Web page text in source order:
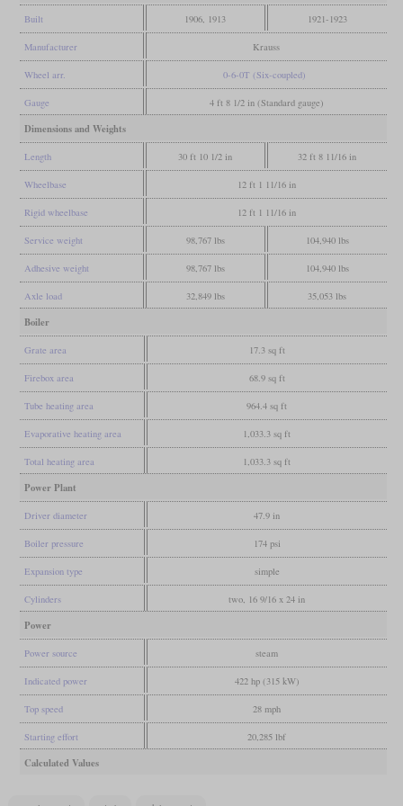
Built 1906, 1913 1921-1923
Manufacturer Krauss
Wheel arr. 0-6-0T (Six-coupled)
Gauge 4 ft 8 1/2 in (Standard gauge)
Dimensions and Weights
Length 30 ft 10 1/2 in 32 ft 8 11/16 in
Wheelbase 12 ft 1 11/16 in
Rigid wheelbase 12 ft 1 11/16 in
Service weight 98,767 lbs 104,940 lbs
Adhesive weight 98,767 lbs 104,940 lbs
Axle load 32,849 lbs 35,053 lbs
Boiler
Grate area 17.3 sq ft
Firebox area 68.9 sq ft
Tube heating area 964.4 sq ft
Evaporative heating area 1,033.3 sq ft
Total heating area 1,033.3 sq ft
Power Plant
Driver diameter 47.9 in
Boiler pressure 174 psi
Expansion type simple
Cylinders two, 16 9/16 x 24 in
Power
Power source steam
Indicated power 422 hp (315 kW)
Top speed 28 mph
Starting effort 20,285 lbf
Calculated Values